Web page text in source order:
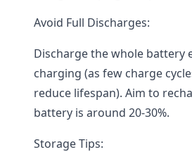
Avoid Full Discharges:
Discharge the whole battery
charging (as few charge
reduce lifespan). Aim to
battery is around 20-30%.
Storage Tips: